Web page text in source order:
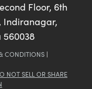
Floor, 6th
Indiranagar,
CONDITIONS |
NOT SELL OR SHARE